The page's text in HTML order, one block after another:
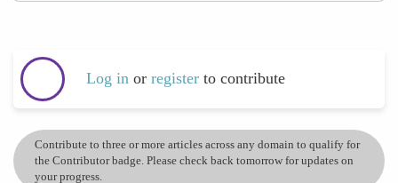
Log in or register to contribute
Contribute to three or more articles across any domain to qualify for
the Contributor badge. Please check back tomorrow for updates on
your progress.